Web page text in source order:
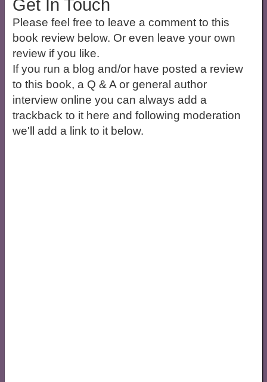
Get In Touch
Please feel free to leave a comment to this
book review below. Or even leave your own
review if you like.
If you run a blog and/or have posted a review
to this book, a Q & A or general author
interview online you can always add a
trackback to it here and following moderation
we'll add a link to it below.